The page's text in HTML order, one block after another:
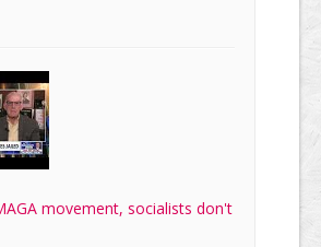
movement, socialists don't